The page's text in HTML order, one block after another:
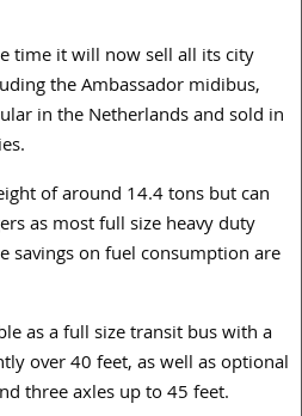
time it will now sell all its city
the Ambassador midibus,
in the Netherlands and sold in
of around 14.4 tons but can
as most full size heavy duty
savings on fuel consumption are
as a full size transit bus with a
over 40 feet, as well as optional
three axles up to 45 feet.